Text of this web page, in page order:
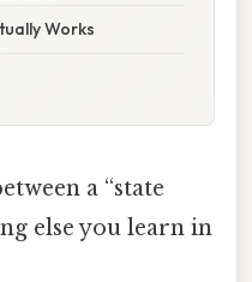
Works
a “state
else you learn in